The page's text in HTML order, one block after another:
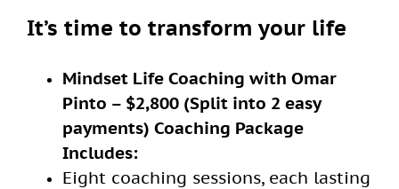
It’s time to transform your life
Mindset Life Coaching with Omar
Pinto – $2,800 (Split into 2 easy
payments) Coaching Package
Includes:
Eight coaching sessions, each lasting